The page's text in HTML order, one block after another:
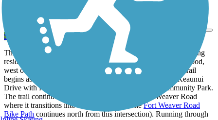
Send to App
The bike path sits on the south side of Keaunui Drive, connecting
residents to businesses, parks and trails in the Ewa neighborhood,
west of the capital Honolulu. Riding from west to east, the trail
begins as a wide concrete sidewalk at the intersection of Keaunui
Drive with Kapolei Parkway, across from Laulani Community Park.
The trail continues past a shopping center to Fort Weaver Road
where it transitions into an asphalt path. (TheFort Weaver Road
Bike Path continues north from this intersection). Running through